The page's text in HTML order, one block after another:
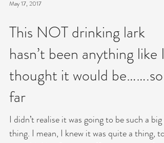
May 17, 2017
This NOT drinking lark
hasn’t been anything like I
thought it would be…….so
far